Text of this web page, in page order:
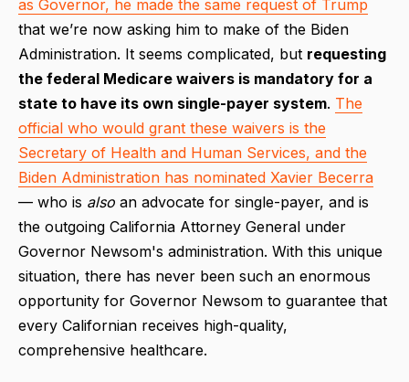
as Governor, he made the same request of Trump
that we’re now asking him to make of the Biden
Administration. It seems complicated, but requesting
the federal Medicare waivers is mandatory for a
state to have its own single-payer system. The
official who would grant these waivers is the
Secretary of Health and Human Services, and the
Biden Administration has nominated Xavier Becerra
— who is also an advocate for single-payer, and is
the outgoing California Attorney General under
Governor Newsom's administration. With this unique
situation, there has never been such an enormous
opportunity for Governor Newsom to guarantee that
every Californian receives high-quality,
comprehensive healthcare.